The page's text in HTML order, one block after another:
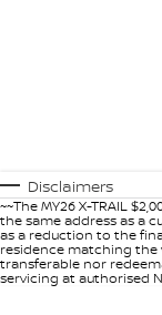
Disclaimers
~~The MY26 X-TRAIL
the same address as a
as a reduction to the
residence matching the
transferable nor
servicing at authorised